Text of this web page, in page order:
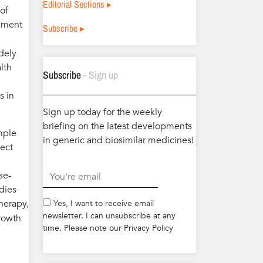
in
Editorial Sections ▸
Subscribe ▸
Subscribe- Sign up
Sign up today for the weekly
briefing on the latest developments
in generic and biosimilar medicines!
Yes, I want to receive email
newsletter. I can unsubscribe at any
time. Please note our Privacy Policy